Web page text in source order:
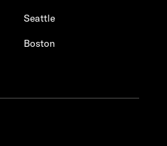
Seattle
Boston